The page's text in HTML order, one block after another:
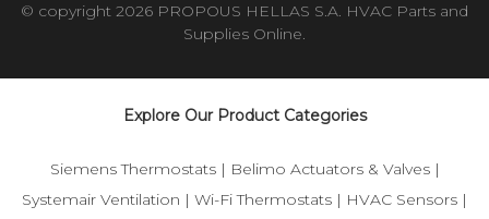
© copyright 2026 PROPOUS HELLAS S.A. HVAC Parts and
Supplies Online.
Explore Our Product Categories
Siemens Thermostats| Belimo Actuators & Valves|
Systemair Ventilation | Wi-Fi Thermostats | HVAC Sensors |